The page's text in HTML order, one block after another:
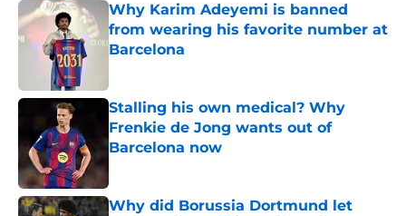
Why Karim Adeyemi is banned
from wearing his favorite number at
Barcelona
Stalling his own medical? Why
Frenkie de Jong wants out of
Barcelona now
Why did Borussia Dortmund let